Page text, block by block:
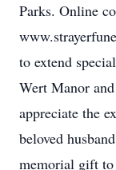
Parks. Online
to extend
Wert Manor
appreciate the
beloved
memorial gift